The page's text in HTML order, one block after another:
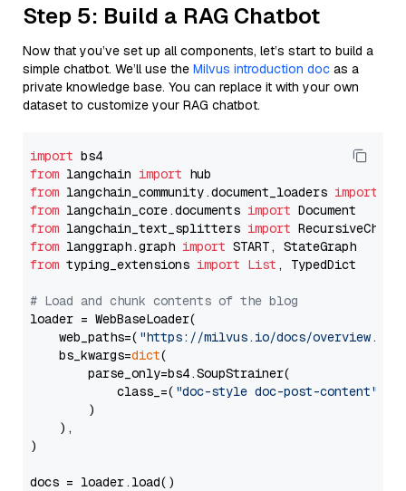
Step 5: Build a RAG Chatbot
Now that you’ve set up all components, let’s start to build a
simple chatbot. We’ll use the Milvus introduction doc as a
private knowledge base. You can replace it with your own
dataset to customize your RAG chatbot.
import
from langchain import
from langchain_community.document_loaders import
from langchain_core.documents import
from langchain_text_splitters import
from langgraph.graph import
from typing_extensions import List , TypedDict
# Load and chunk contents of the blog
loader = WebBaseLoader(
    web_paths=(
"https://milvus.io/docs/overview.md"
    bs_kwargs=
dict(
        parse_only=bs4.SoupStrainer(
            class_=(
"doc-style doc-post-content"
        )
    ),
)
docs = loader.load()